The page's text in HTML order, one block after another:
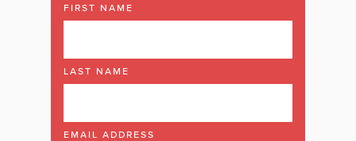
FIRST NAME
LAST NAME
EMAIL ADDRESS